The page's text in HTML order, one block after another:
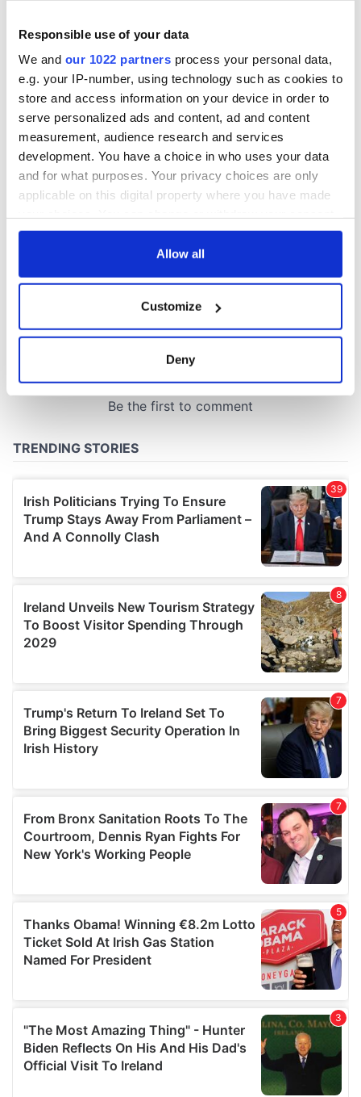
Responsible use of your data
We and our 1022 partners process your personal data,
e.g. your IP-number, using technology such as cookies to
store and access information on your device in order to
serve personalized ads and content, ad and content
measurement, audience research and services
development. You have a choice in who uses your data
and for what purposes. Your privacy choices are only
applicable on this digital property where you have made
any time from the Cookie Declaration or by clicking on
Collect information about your geographical
location which can be accurate to within several
Find out more about how your personal data is processed
provide social media features and to analyse our traffic.
We also share information about your use of our site with
our social media, advertising and analytics partners who
may combine it with other information that you’ve
provided to them or that they’ve collected from your use
Allow all
Customize
Deny
welcome Justice
Minister's
consideration of
inquiry
COMMENTS